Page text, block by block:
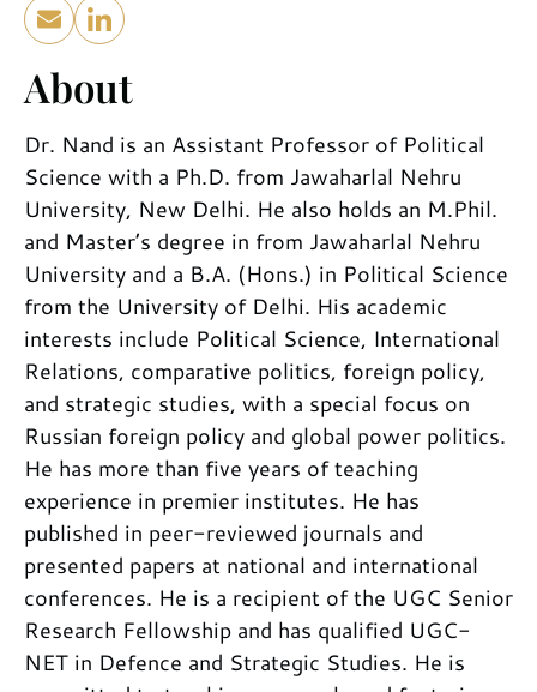
About
Dr. Nand is an Assistant Professor of Political
Science with a Ph.D. from Jawaharlal Nehru
University, New Delhi. He also holds an M.Phil.
and Master’s degree in from Jawaharlal Nehru
University and a B.A. (Hons.) in Political Science
from the University of Delhi. His academic
interests include Political Science, International
Relations, comparative politics, foreign policy,
and strategic studies, with a special focus on
Russian foreign policy and global power politics.
He has more than five years of teaching
experience in premier institutes. He has
published in peer-reviewed journals and
presented papers at national and international
conferences. He is a recipient of the UGC Senior
Research Fellowship and has qualified UGC-
NET in Defence and Strategic Studies. He is